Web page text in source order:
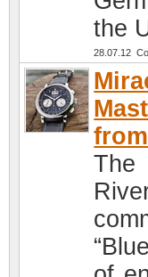
the
28.07.12
The